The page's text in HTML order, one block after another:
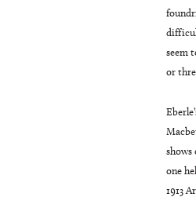
seem
or
shows
one
1913